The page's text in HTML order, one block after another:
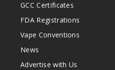
Mint
Ice
GCC Certificates
FDA Registrations
Vape Conventions
News
Advertise with Us